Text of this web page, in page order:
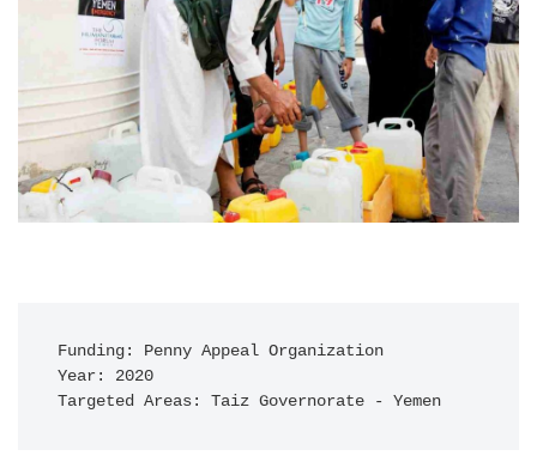
Funding: Penny Appeal Organization
Year: 2020
Targeted Areas: Taiz Governorate - Yemen